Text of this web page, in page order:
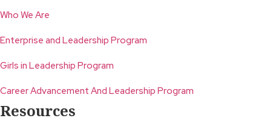
Who We Are
Enterprise and Leadership Program
Girls in Leadership Program
Career Advancement And Leadership Program
Resources